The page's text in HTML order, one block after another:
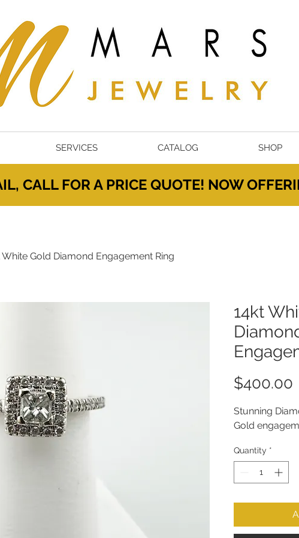
SERVICES CATALOG SHOP
White Gold Diamond Engagement Ring
14kt
$400.00
Stunning
Gold
Quantity *
CALL FOR A PRICE QUOTE! NOW